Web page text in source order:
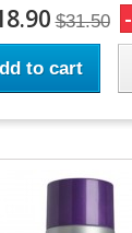
$31.50
to cart